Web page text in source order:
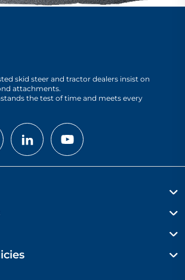
skid steer and tractor dealers insist on
attachments.
the test of time and meets every